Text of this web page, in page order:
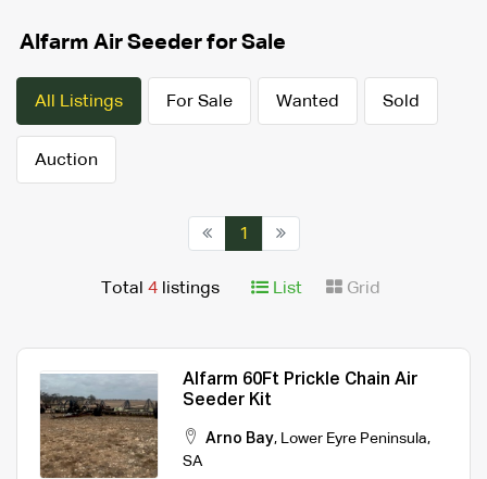
Alfarm Air Seeder for Sale
All Listings For Sale Wanted Sold
Auction
1
Total 4 listings List Grid
Alfarm 60Ft Prickle Chain Air
Seeder Kit
Arno Bay, Lower Eyre Peninsula,
SA